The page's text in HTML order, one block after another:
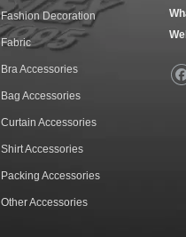
Fashion Decoration
Fabric
Bra Accessories
Bag Accessories
Curtain Accessories
Shirt Accessories
Packing Accessories
Other Accessories